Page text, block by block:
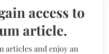
access to
article.
articles and enjoy an